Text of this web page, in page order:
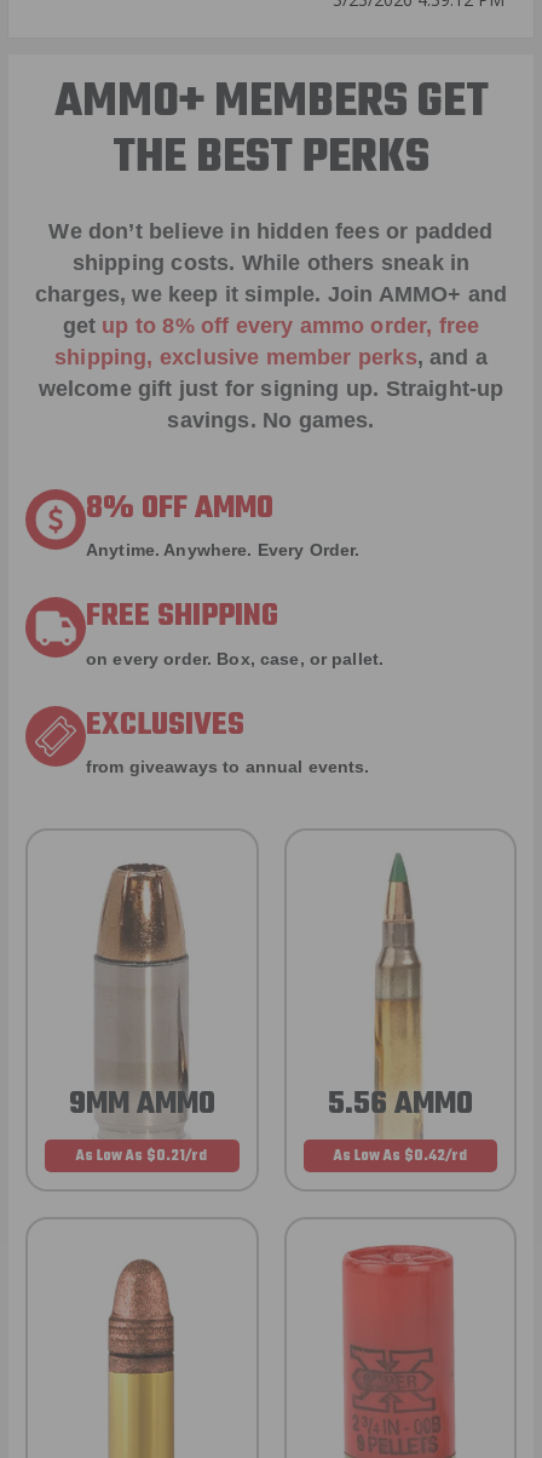
AMMO+ MEMBERS GET
THE BEST PERKS
We don’t believe in hidden fees or padded
shipping costs. While others sneak in
charges, we keep it simple. Join AMMO+ and
get up to 8% off every ammo order, free
shipping, exclusive member perks, and a
welcome gift just for signing up. Straight-up
savings. No games.
8% OFF AMMO
Anytime. Anywhere. Every Order.
FREE SHIPPING
on every order. Box, case, or pallet.
EXCLUSIVES
from giveaways to annual events.
9MM AMMO
As Low As $0.21/rd
5.56 AMMO
As Low As $0.42/rd